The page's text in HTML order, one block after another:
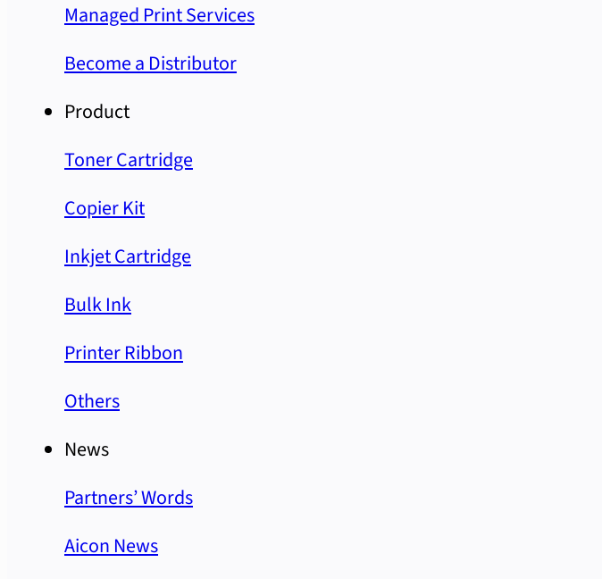
Managed Print Services
Become a Distributor
Product
Toner Cartridge
Copier Kit
Inkjet Cartridge
Bulk Ink
Printer Ribbon
Others
News
Partners’ Words
Aicon News